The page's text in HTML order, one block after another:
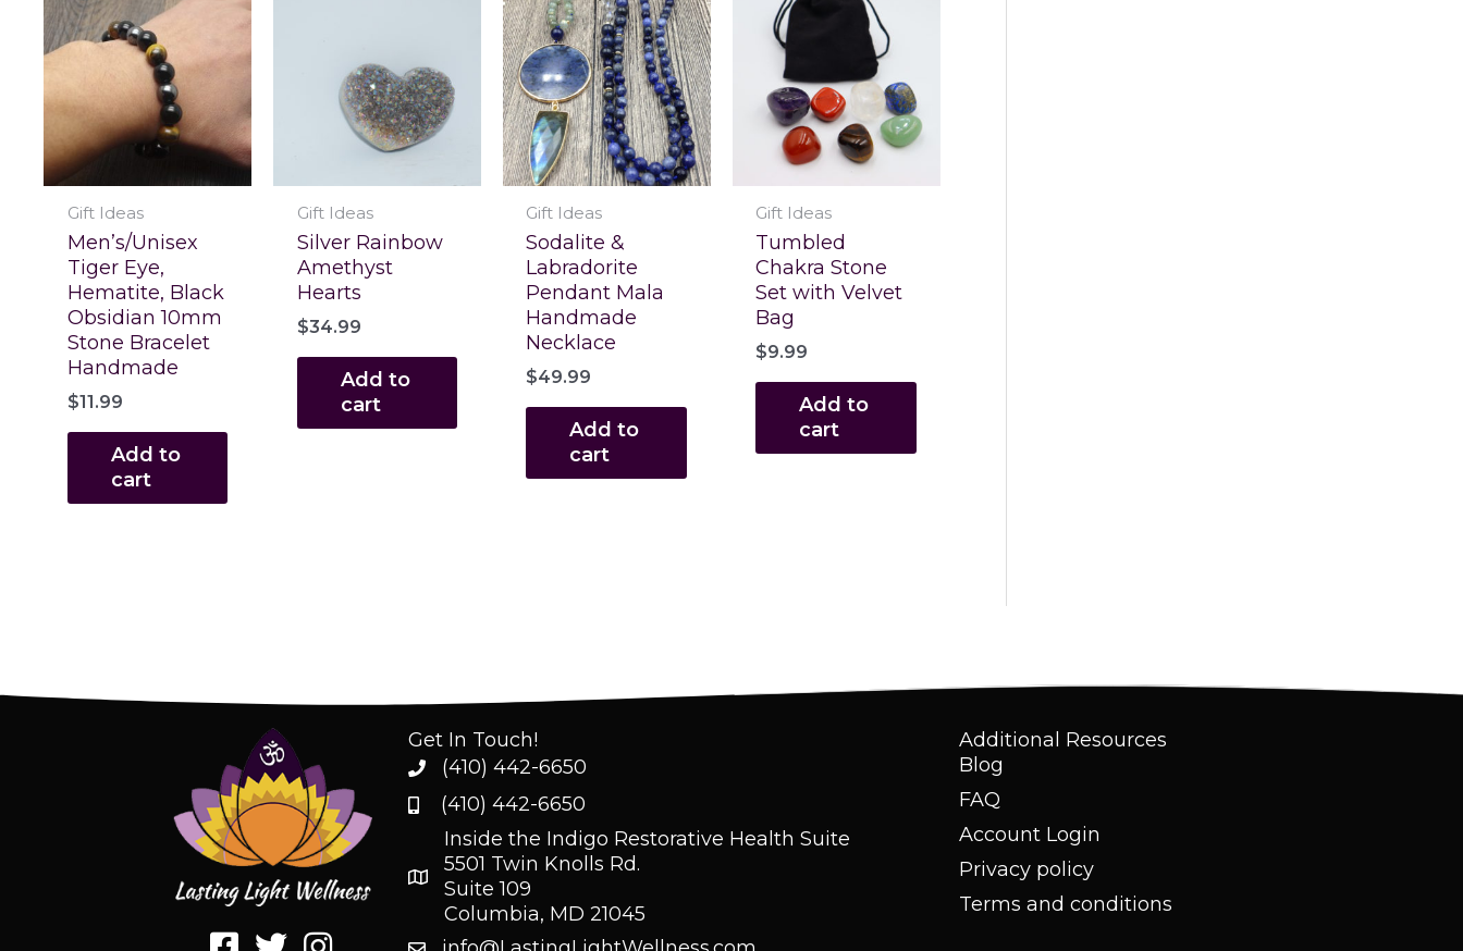
Gift Ideas
Men’s/Unisex
Tiger Eye,
Hematite, Black
Obsidian 10mm
Stone Bracelet
Handmade
$11.99
Add to
cart
Gift Ideas
Silver Rainbow
Amethyst
Hearts
$34.99
Add to
cart
Gift Ideas
Sodalite &
Labradorite
Pendant Mala
Handmade
Necklace
$49.99
Add to
cart
Gift Ideas
Tumbled
Chakra Stone
Set with Velvet
Bag
$9.99
Add to
cart
Get In Touch!
(410) 442-6650
(410) 442-6650
Inside the Indigo Restorative Health Suite
5501 Twin Knolls Rd.
Suite 109
Columbia, MD 21045
Additional Resources
Blog
FAQ
Account Login
Privacy policy
Terms and conditions